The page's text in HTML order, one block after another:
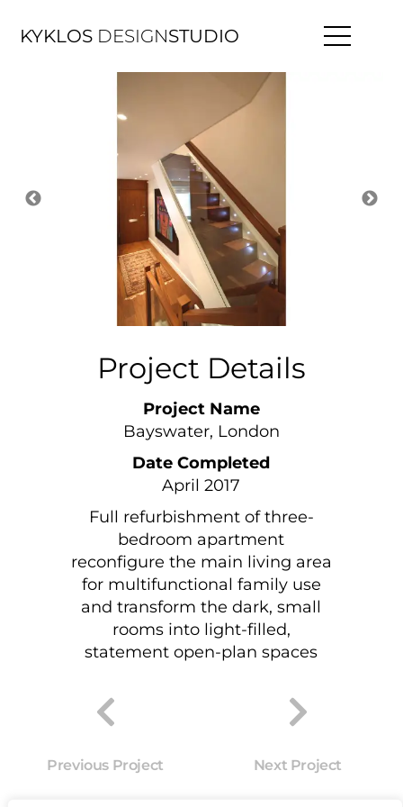
KYKLOS DESIGNSTUDIO
Project Details
Project Name
Bayswater, London
Date Completed
April 2017
Full refurbishment of three-
bedroom apartment
reconfigure the main living area
for multifunctional family use
and transform the dark, small
rooms into light-filled,
statement open-plan spaces
Previous Project Next Project